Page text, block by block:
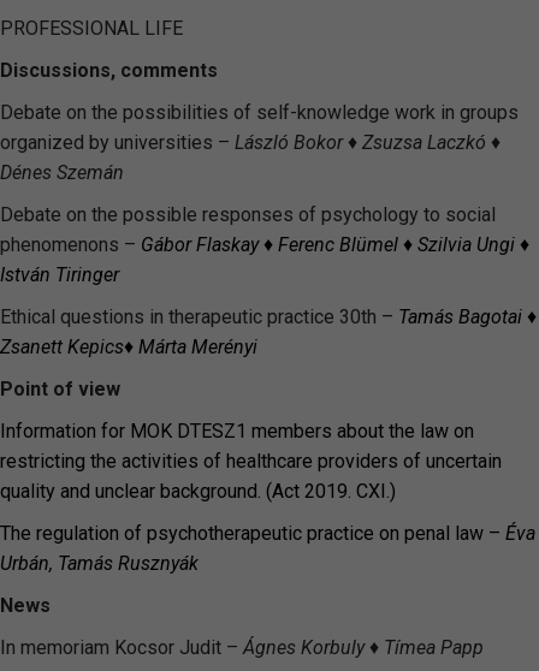
PROFESSIONAL LIFE
Discussions, comments
Debate on the possibilities of self-knowledge work in groups
organized by universities – László Bokor ♦ Zsuzsa Laczkó ♦
Dénes Szemán
Debate on the possible responses of psychology to social
phenomenons – Gábor Flaskay♦ Ferenc Blümel ♦ Szilvia Ungi ♦
István Tiringer
Ethical questions in therapeutic practice 30th – Tamás Bagotai ♦
Zsanett Kepics♦ Márta Merényi
Point of view
Information for MOK DTESZ1 members about the law on
restricting the activities of healthcare providers of uncertain
quality and unclear background. (Act 2019. CXI.)
The regulation of psychotherapeutic practice on penal law – Éva
Urbán, Tamás Rusznyák
News
In memoriam Kocsor Judit –Ágnes Korbuly♦ Tímea Papp